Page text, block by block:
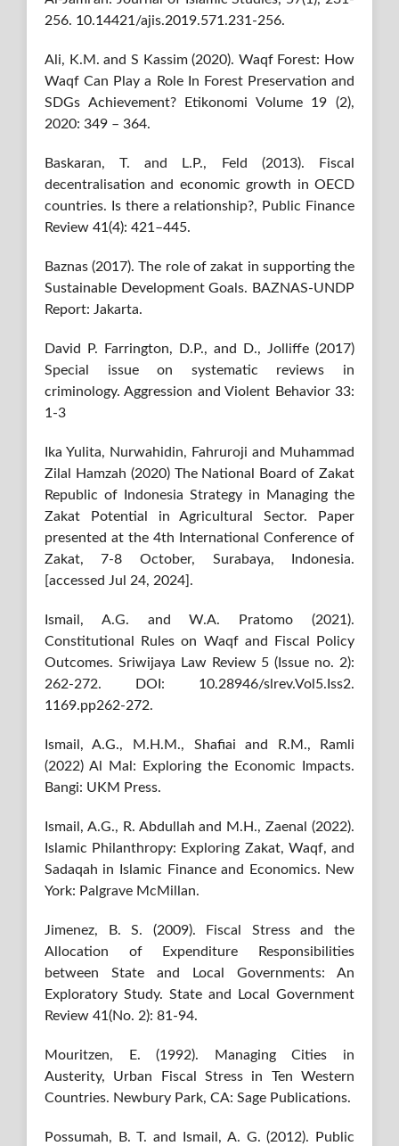
256. 10.14421/ajis.2019.571.231-256.
Ali, K.M. and S Kassim (2020). Waqf Forest: How
Waqf Can Play a Role In Forest Preservation and
SDGs Achievement? Etikonomi Volume 19 (2),
2020: 349 – 364.
Baskaran, T. and L.P., Feld (2013). Fiscal
decentralisation and economic growth in OECD
countries. Is there a relationship?, Public Finance
Review 41(4): 421–445.
Baznas (2017). The role of zakat in supporting the
Sustainable Development Goals. BAZNAS-UNDP
Report: Jakarta.
David P. Farrington, D.P., and D., Jolliffe (2017)
Special issue on systematic reviews in
criminology. Aggression and Violent Behavior 33:
1-3
Ika Yulita, Nurwahidin, Fahruroji and Muhammad
Zilal Hamzah (2020) The National Board of Zakat
Republic of Indonesia Strategy in Managing the
Zakat Potential in Agricultural Sector. Paper
presented at the 4th International Conference of
Zakat, 7-8 October, Surabaya, Indonesia.
[accessed Jul 24, 2024].
Ismail, A.G. and W.A. Pratomo (2021).
Constitutional Rules on Waqf and Fiscal Policy
Outcomes. Sriwijaya Law Review 5 (Issue no. 2):
262-272. DOI: 10.28946/slrev.Vol5.Iss2.
1169.pp262-272.
Ismail, A.G., M.H.M., Shafiai and R.M., Ramli
(2022) Al Mal: Exploring the Economic Impacts.
Bangi: UKM Press.
Ismail, A.G., R. Abdullah and M.H., Zaenal (2022).
Islamic Philanthropy: Exploring Zakat, Waqf, and
Sadaqah in Islamic Finance and Economics. New
York: Palgrave McMillan.
Jimenez, B. S. (2009). Fiscal Stress and the
Allocation of Expenditure Responsibilities
between State and Local Governments: An
Exploratory Study. State and Local Government
Review 41(No. 2): 81-94.
Mouritzen, E. (1992). Managing Cities in
Austerity, Urban Fiscal Stress in Ten Western
Countries. Newbury Park, CA: Sage Publications.
Possumah, B. T. and Ismail, A. G. (2012). Public